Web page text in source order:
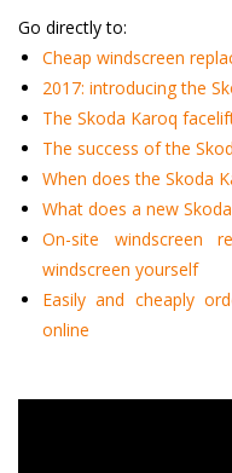
Go directly to:
Cheap windscreen
2017: introducing the
The Skoda Karoq
The success of the
When does the Skoda
What does a new
On-site windscreen
windscreen yourself
Easily and cheaply
online